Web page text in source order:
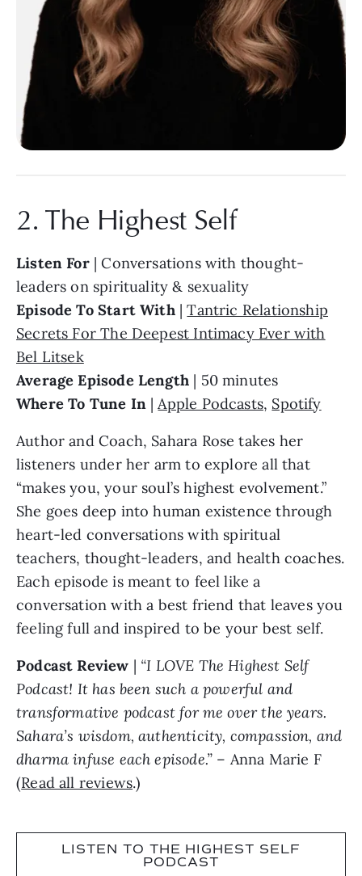
2. The Highest Self
Listen For| Conversations with thought-
leaders on spirituality & sexuality
Episode To Start With|Tantric Relationship
Secrets For The Deepest Intimacy Ever with
Bel Litsek
Average Episode Length | 50 minutes
Where To Tune In|Apple Podcasts, Spotify
Author and Coach, Sahara Rose takes her
listeners under her arm to explore all that
“makes you, your soul’s highest evolvement.”
She goes deep into human existence through
heart-led conversations with spiritual
teachers, thought-leaders, and health coaches.
Each episode is meant to feel like a
conversation with a best friend that leaves you
feeling full and inspired to be your best self.
Podcast Review | “I LOVE The Highest Self
Podcast! It has been such a powerful and
transformative podcast for me over the years.
Sahara’s wisdom, authenticity, compassion, and
dharma infuse each episode.” – Anna Marie F
(Read all reviews.)
LISTEN TO THE HIGHEST SELF
PODCAST